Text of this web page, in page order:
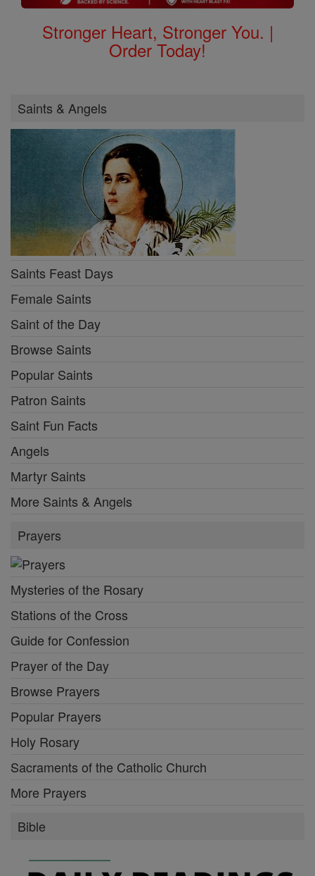
Stronger Heart, Stronger You. |
Order Today!
Saints & Angels
Saints Feast Days
Female Saints
Saint of the Day
Browse Saints
Popular Saints
Patron Saints
Saint Fun Facts
Angels
Martyr Saints
More Saints & Angels
Prayers
Mysteries of the Rosary
Stations of the Cross
Guide for Confession
Prayer of the Day
Browse Prayers
Popular Prayers
Holy Rosary
Sacraments of the Catholic Church
More Prayers
Bible